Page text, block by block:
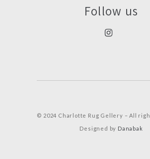
Follow us
© 2024 Charlotte Rug Gellery – All
Designed by Danabak